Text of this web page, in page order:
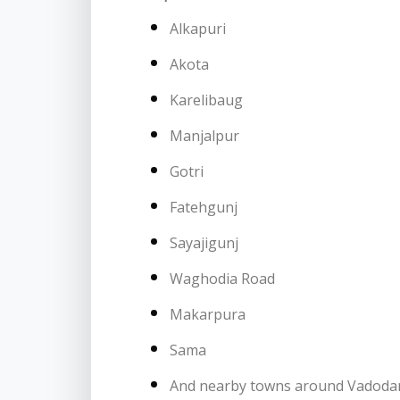
Alkapuri
Akota
Karelibaug
Manjalpur
Gotri
Fatehgunj
Sayajigunj
Waghodia Road
Makarpura
Sama
And nearby towns around